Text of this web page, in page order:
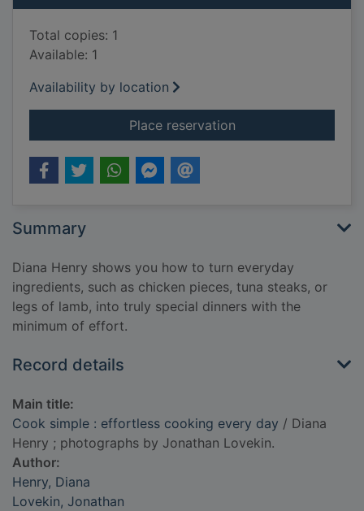
Total copies: 1
Available: 1
Availability by location
Place reservationfor Cook simple :
Summary
Diana Henry shows you how to turn everyday
ingredients, such as chicken pieces, tuna steaks, or
legs of lamb, into truly special dinners with the
minimum of effort.
Record details
Main title:
Cook simple : effortless cooking every day / Diana
Henry ; photographs by Jonathan Lovekin.
Author:
Henry, Diana
Lovekin, Jonathan